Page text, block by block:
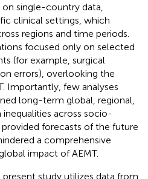
single-country data,
clinical settings, which
regions and time periods.
focused only on selected
(for example, surgical
errors), overlooking the
Importantly, few analyses
long-term global, regional,
across socio-
forecasts of the future
a comprehensive
impact of AEMT.
present study utilizes data from